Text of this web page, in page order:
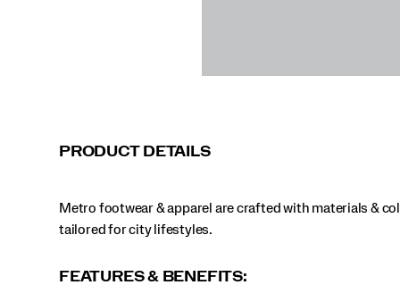
PRODUCT DETAILS
Metro footwear & apparel are crafted with materials &
tailored for city lifestyles.
FEATURES & BENEFITS: